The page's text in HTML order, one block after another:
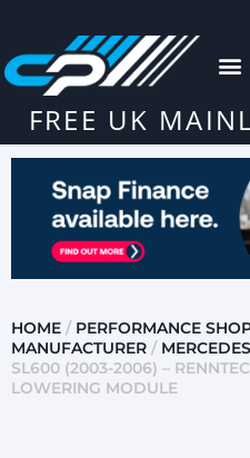
FREE UK
HOME / PERFORMANCE
MANUFACTURER /
SL600 (2003-2006) –
LOWERING MODULE